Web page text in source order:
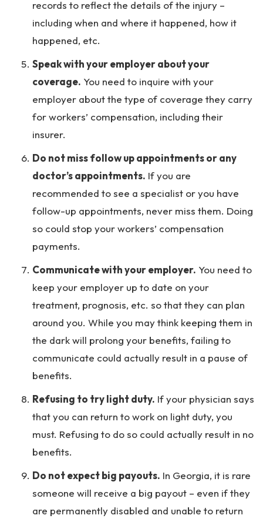
records to reflect the details of the injury –
including when and where it happened, how it
happened, etc.
Speak with your employer about your
coverage. You need to inquire with your
employer about the type of coverage they carry
for workers’ compensation, including their
insurer.
Do not miss follow up appointments or any
doctor’s appointments. If you are
recommended to see a specialist or you have
follow-up appointments, never miss them. Doing
so could stop your workers’ compensation
payments.
Communicate with your employer. You need to
keep your employer up to date on your
treatment, prognosis, etc. so that they can plan
around you. While you may think keeping them in
the dark will prolong your benefits, failing to
communicate could actually result in a pause of
benefits.
Refusing to try light duty. If your physician says
that you can return to work on light duty, you
must. Refusing to do so could actually result in no
benefits.
Do not expect big payouts. In Georgia, it is rare
someone will receive a big payout – even if they
are permanently disabled and unable to return